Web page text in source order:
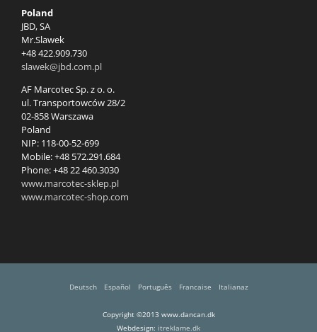
Poland
JBD, SA
Mr.Slawek
+48 422.909.730
slawek@jbd.com.pl
AF Marcotec Sp. z o. o.
ul. Transportowców 28/2
02-858 Warszawa
Poland
NIP: 118-00-52-699
Mobile: +48 572.291.684
Phone: +48 22 460.3030
www.marcotec-sklep.pl
www.marcotec-shop.com
Deutsch Español Português Francaise Italianaz
Copyright ©2013 www.dancan.dk
Webdesign: itreklame.dk